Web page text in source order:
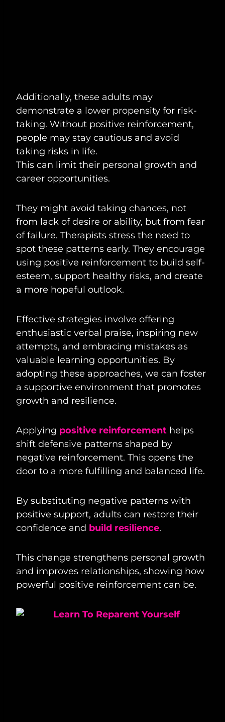
Additionally, these adults may
demonstrate a lower propensity for risk-
taking. Without positive reinforcement,
people may stay cautious and avoid
taking risks in life.
This can limit their personal growth and
career opportunities.
They might avoid taking chances, not
from lack of desire or ability, but from fear
of failure. Therapists stress the need to
spot these patterns early. They encourage
using positive reinforcement to build self-
esteem, support healthy risks, and create
a more hopeful outlook.
Effective strategies involve offering
enthusiastic verbal praise, inspiring new
attempts, and embracing mistakes as
valuable learning opportunities. By
adopting these approaches, we can foster
a supportive environment that promotes
growth and resilience.
Applying positive reinforcement helps
shift defensive patterns shaped by
negative reinforcement. This opens the
door to a more fulfilling and balanced life.
By substituting negative patterns with
positive support, adults can restore their
confidence and build resilience.
This change strengthens personal growth
and improves relationships, showing how
powerful positive reinforcement can be.